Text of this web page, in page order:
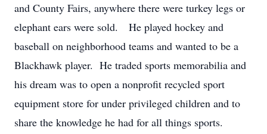
and County Fairs, anywhere there were turkey legs or
elephant ears were sold. He played hockey and
baseball on neighborhood teams and wanted to be a
Blackhawk player. He traded sports memorabilia and
his dream was to open a nonprofit recycled sport
equipment store for under privileged children and to
share the knowledge he had for all things sports.